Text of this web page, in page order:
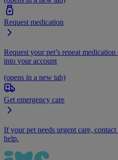
Request medication
Request your pet’s repeat
into your account
(opens in a new tab)
Get emergency care
If your pet needs urgent care,
help.